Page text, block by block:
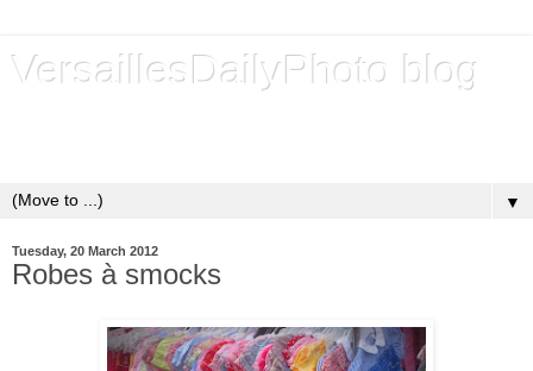
VersaillesDailyPhoto blog
▼
Tuesday, 20 March 2012
Robes à smocks